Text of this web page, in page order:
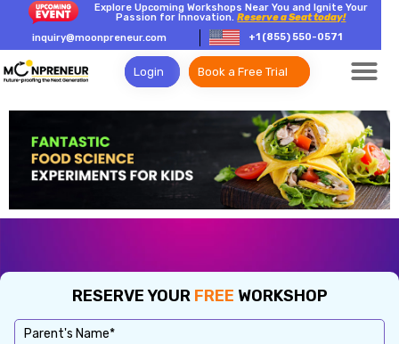
Explore Upcoming Workshops Near You and Ignite Your
Passion for Innovation.Reserve a Seat today!
inquiry@moonpreneur.com
+1 (855) 550-0571
Login Book a Free Trial
RESERVE YOUR FREE WORKSHOP